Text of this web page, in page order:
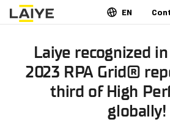
EN
Laiye recognized
2023 RPA Grid®
third of High
globally!